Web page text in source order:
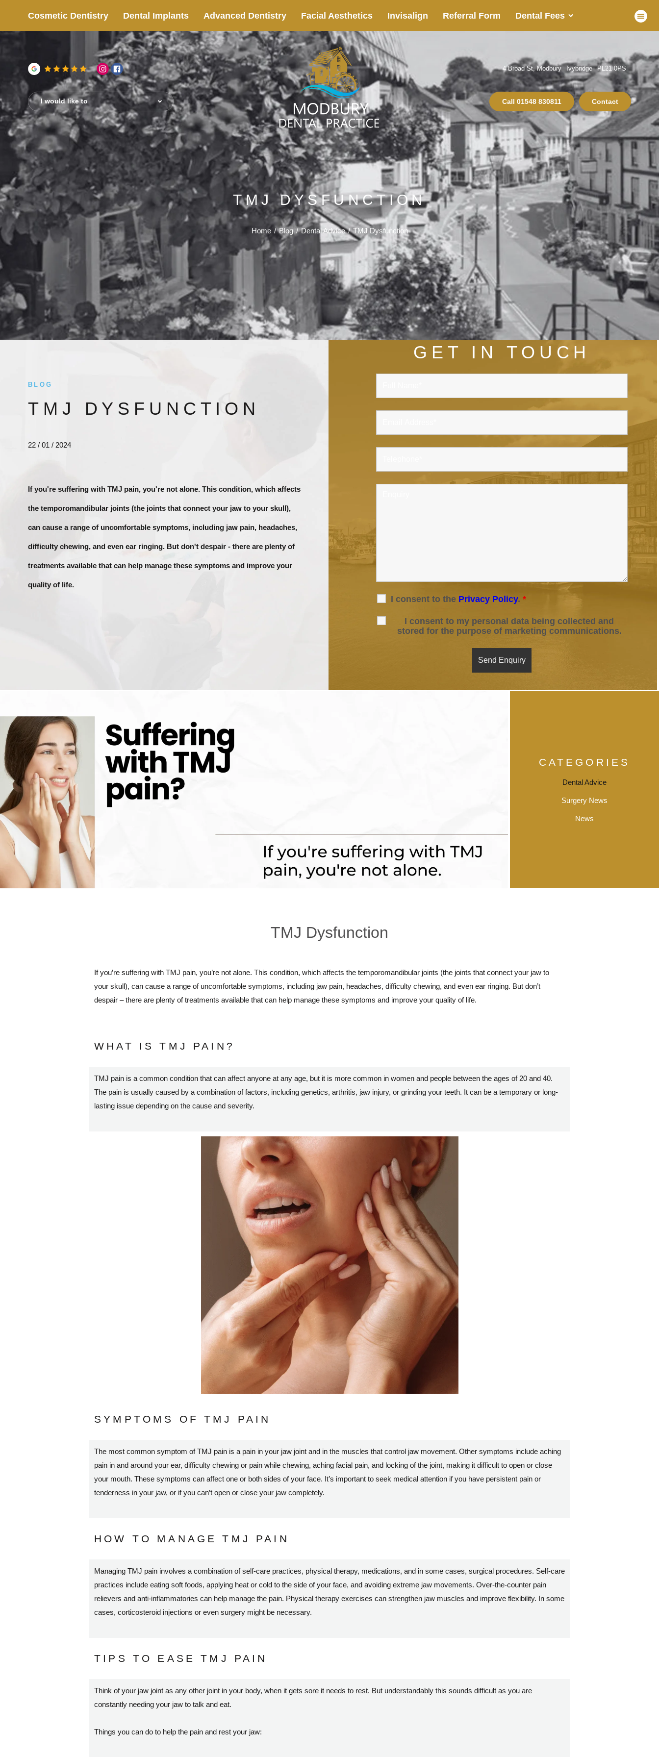
Cosmetic Dentistry Dental Implants Advanced Dentistry Facial Aesthetics Invisalign Referral Form Dental Fees
4 Broad St, Modbury Ivybridge PL21 0PS
I would like to Call 01548 830811 Contact
TMJ DYSFUNCTION
Home / Blog / Dental Advice / TMJ Dysfunction
BLOG
TMJ DYSFUNCTION
22 / 01 / 2024
If you're suffering with TMJ pain, you're not alone. This condition, which affects
the temporomandibular joints (the joints that connect your jaw to your skull),
can cause a range of uncomfortable symptoms, including jaw pain, headaches,
difficulty chewing, and even ear ringing. But don't despair - there are plenty of
treatments available that can help manage these symptoms and improve your
quality of life.
GET IN TOUCH
I consent to the Privacy Policy.*
I consent to my personal data being collected and
stored for the purpose of marketing communications.
CATEGORIES
Dental Advice
Surgery News
News
TMJ Dysfunction
If you’re suffering with TMJ pain, you’re not alone. This condition, which affects the temporomandibular joints (the joints that connect your jaw to
your skull), can cause a range of uncomfortable symptoms, including jaw pain, headaches, difficulty chewing, and even ear ringing. But don’t
despair – there are plenty of treatments available that can help manage these symptoms and improve your quality of life.
WHAT IS TMJ PAIN?
TMJ pain is a common condition that can affect anyone at any age, but it is more common in women and people between the ages of 20 and 40.
The pain is usually caused by a combination of factors, including genetics, arthritis, jaw injury, or grinding your teeth. It can be a temporary or long-
lasting issue depending on the cause and severity.
SYMPTOMS OF TMJ PAIN
The most common symptom of TMJ pain is a pain in your jaw joint and in the muscles that control jaw movement. Other symptoms include aching
pain in and around your ear, difficulty chewing or pain while chewing, aching facial pain, and locking of the joint, making it difficult to open or close
your mouth. These symptoms can affect one or both sides of your face. It’s important to seek medical attention if you have persistent pain or
tenderness in your jaw, or if you can’t open or close your jaw completely.
HOW TO MANAGE TMJ PAIN
Managing TMJ pain involves a combination of self-care practices, physical therapy, medications, and in some cases, surgical procedures. Self-care
practices include eating soft foods, applying heat or cold to the side of your face, and avoiding extreme jaw movements. Over-the-counter pain
relievers and anti-inflammatories can help manage the pain. Physical therapy exercises can strengthen jaw muscles and improve flexibility. In some
cases, corticosteroid injections or even surgery might be necessary.
TIPS TO EASE TMJ PAIN
Think of your jaw joint as any other joint in your body, when it gets sore it needs to rest. But understandably this sounds difficult as you are
constantly needing your jaw to talk and eat.
Things you can do to help the pain and rest your jaw: